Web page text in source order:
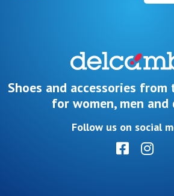
Shoes and accessories
for women, men and
Follow us on social